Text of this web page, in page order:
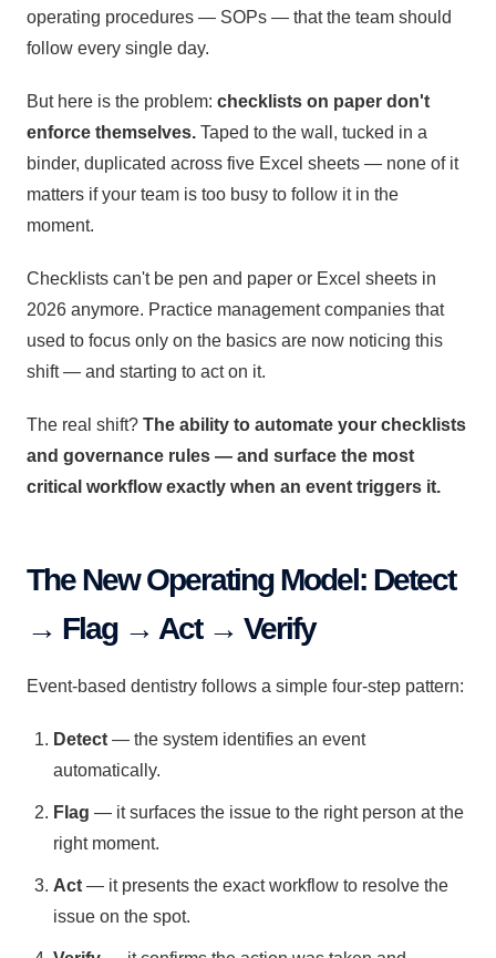
operating procedures — SOPs — that the team should
follow every single day.
But here is the problem: checklists on paper don't
enforce themselves. Taped to the wall, tucked in a
binder, duplicated across five Excel sheets — none of it
matters if your team is too busy to follow it in the
moment.
Checklists can't be pen and paper or Excel sheets in
2026 anymore. Practice management companies that
used to focus only on the basics are now noticing this
shift — and starting to act on it.
The real shift? The ability to automate your checklists
and governance rules — and surface the most
critical workflow exactly when an event triggers it.
The New Operating Model: Detect
→ Flag → Act → Verify
Event-based dentistry follows a simple four-step pattern:
Detect — the system identifies an event
automatically.
Flag — it surfaces the issue to the right person at the
right moment.
Act — it presents the exact workflow to resolve the
issue on the spot.